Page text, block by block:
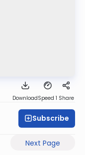
DownloadSpeed 1 Share
Subscribe
Next Page